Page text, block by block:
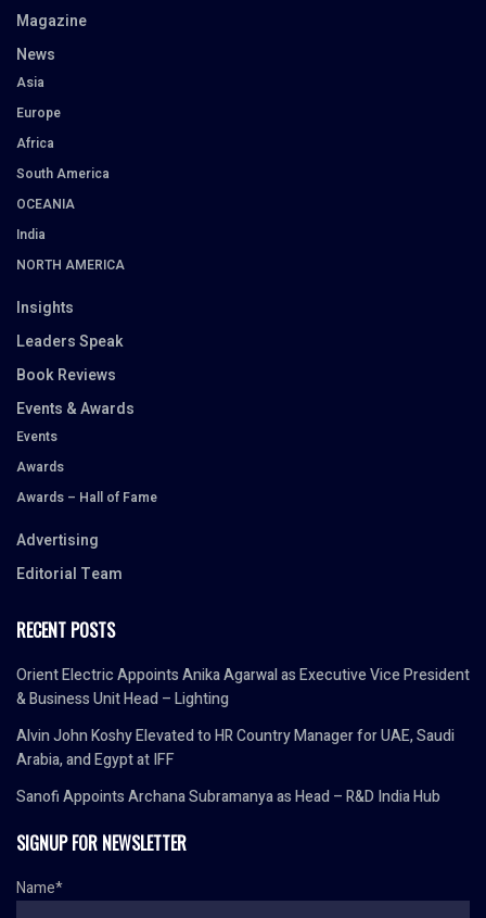
Magazine
News
Asia
Europe
Africa
South America
OCEANIA
India
NORTH AMERICA
Insights
Leaders Speak
Book Reviews
Events & Awards
Events
Awards
Awards – Hall of Fame
Advertising
Editorial Team
RECENT POSTS
Orient Electric Appoints Anika Agarwal as Executive Vice President
& Business Unit Head – Lighting
Alvin John Koshy Elevated to HR Country Manager for UAE, Saudi
Arabia, and Egypt at IFF
Sanofi Appoints Archana Subramanya as Head – R&D India Hub
SIGNUP FOR NEWSLETTER
Name*